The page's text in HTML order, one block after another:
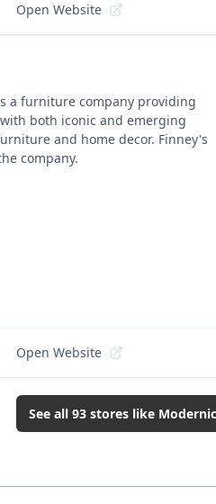
Open Website
a furniture company providing
both iconic and emerging
and home decor. Finney's
company.
Open Website
See all 93 stores like